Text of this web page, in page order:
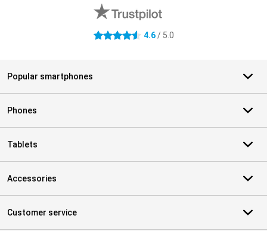
4.6 stars 4.6/ 5.0
Popular smartphones
Phones
Tablets
Accessories
Customer service